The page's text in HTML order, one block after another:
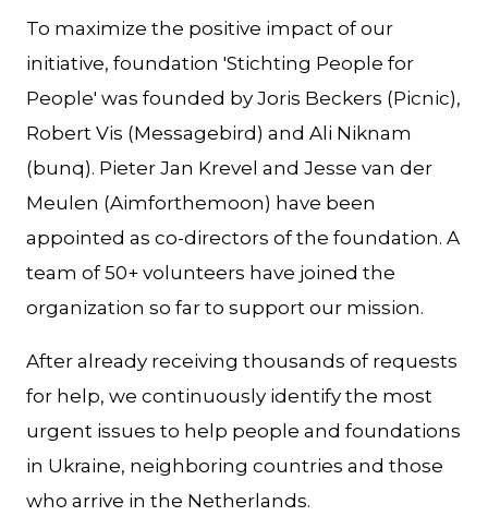
To maximize the positive impact of our
initiative, foundation 'Stichting People for
People' was founded by Joris Beckers (Picnic),
Robert Vis (Messagebird) and Ali Niknam
(bunq). Pieter Jan Krevel and Jesse van der
Meulen (Aimforthemoon) have been
appointed as co-directors of the foundation. A
team of 50+ volunteers have joined the
organization so far to support our mission.
After already receiving thousands of requests
for help, we continuously identify the most
urgent issues to help people and foundations
in Ukraine, neighboring countries and those
who arrive in the Netherlands.